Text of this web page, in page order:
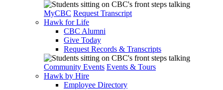
MyCBC Request Transcript
Hawk for Life
CBC Alumni
Give Today
Request Records & Transcripts
Community Events Events & Tours
Hawk by Hire
Employee Directory